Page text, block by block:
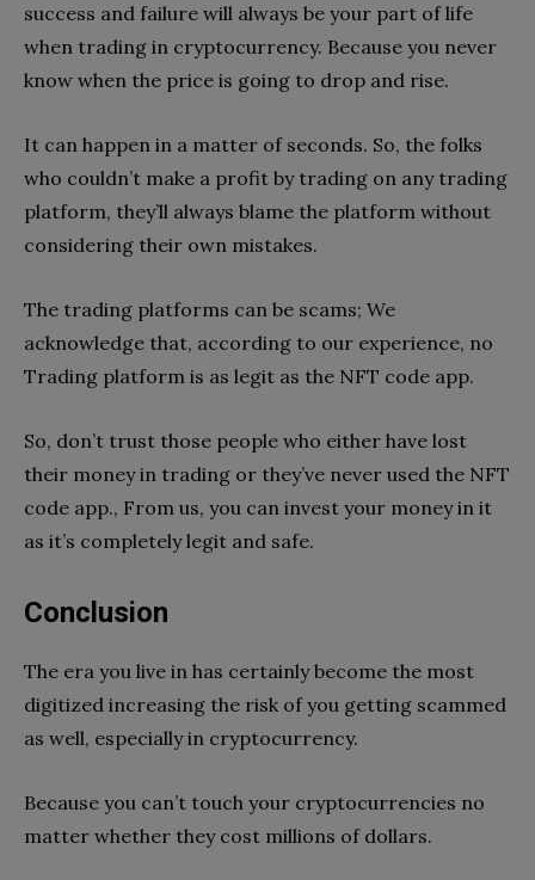
success and failure will always be your part of life
when trading in cryptocurrency. Because you never
know when the price is going to drop and rise.
It can happen in a matter of seconds. So, the folks
who couldn’t make a profit by trading on any trading
platform, they’ll always blame the platform without
considering their own mistakes.
The trading platforms can be scams; We
acknowledge that, according to our experience, no
Trading platform is as legit as the NFT code app.
So, don’t trust those people who either have lost
their money in trading or they’ve never used the NFT
code app., From us, you can invest your money in it
as it’s completely legit and safe.
Conclusion
The era you live in has certainly become the most
digitized increasing the risk of you getting scammed
as well, especially in cryptocurrency.
Because you can’t touch your cryptocurrencies no
matter whether they cost millions of dollars.